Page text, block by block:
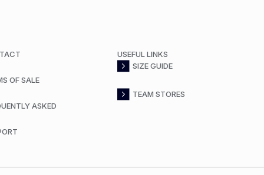
OF SALE
ASKED
USEFUL LINKS
SIZE GUIDE
TEAM STORES